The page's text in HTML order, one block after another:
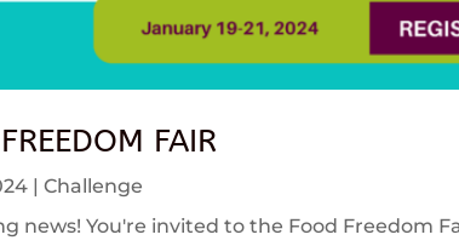
FAIR
|Challenge
news! You're invited to the Food Freedom